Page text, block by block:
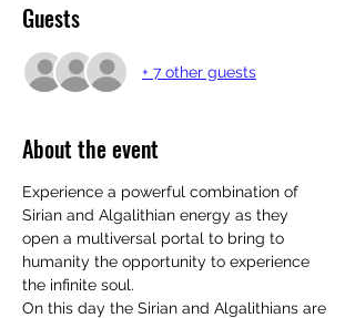
Guests
+ 7 other guests
About the event
Experience a powerful combination of
Sirian and Algalithian energy as they
open a multiversal portal to bring to
humanity the opportunity to experience
the infinite soul.
On this day the Sirian and Algalithians are